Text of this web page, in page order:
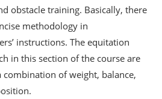
obstacle training. Basically, there
methodology in
instructions. The equitation
in this section of the course are
of weight, balance,